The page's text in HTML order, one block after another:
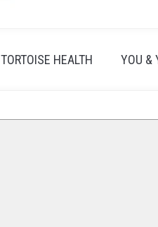
TORTOISE HEALTH YOU &